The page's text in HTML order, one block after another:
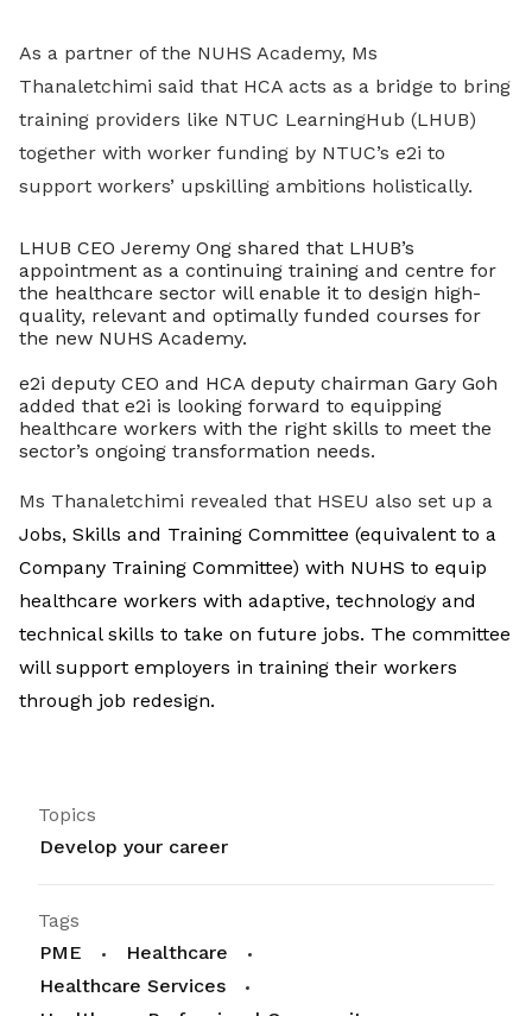
As a partner of the NUHS Academy, Ms
Thanaletchimi said that HCA acts as a bridge to bring
training providers like NTUC LearningHub (LHUB)
together with worker funding by NTUC’s e2i to
support workers’ upskilling ambitions holistically.
LHUB CEO Jeremy Ong shared that LHUB’s
appointment as a continuing training and centre for
the healthcare sector will enable it to design high-
quality, relevant and optimally funded courses for
the new NUHS Academy.
e2i deputy CEO and HCA deputy chairman Gary Goh
added that e2i is looking forward to equipping
healthcare workers with the right skills to meet the
sector’s ongoing transformation needs.
Ms Thanaletchimi revealed that HSEU also set up a
Jobs, Skills and Training Committee (equivalent to a
Company Training Committee) with NUHS to equip
healthcare workers with adaptive, technology and
technical skills to take on future jobs. The committee
will support employers in training their workers
through job redesign.
Topics
Develop your career
Tags
PME
Healthcare
Healthcare Services